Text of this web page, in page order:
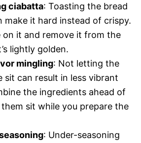
ciabatta: Toasting the bread
make it hard instead of crispy.
on it and remove it from the
lightly golden.
mingling: Not letting the
sit can result in less vibrant
the ingredients ahead of
sit while you prepare the
: Under-seasoning